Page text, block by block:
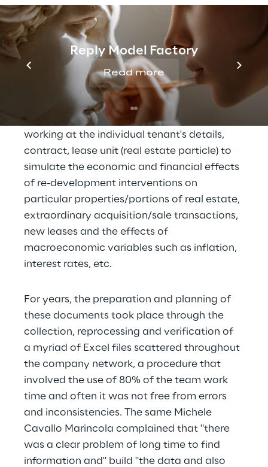
Reply Model Factory
Read more
DeA Capital Real Estate SGR is an asset
management company operating in real
estate investment funds. From
management controls point of view, this
implies having access to income
statements, balance sheets and cash flow
statements over the entire life of a fund
(over 20 years) with the possibility of
working at the individual tenant's details,
contract, lease unit (real estate particle) to
simulate the economic and financial effects
of re-development interventions on
particular properties/portions of real estate,
extraordinary acquisition/sale transactions,
new leases and the effects of
macroeconomic variables such as inflation,
interest rates, etc.
For years, the preparation and planning of
these documents took place through the
collection, reprocessing and verification of
a myriad of Excel files scattered throughout
the company network, a procedure that
involved the use of 80% of the team work
time and often it was not free from errors
and inconsistencies. The same Michele
Cavallo Marincola complained that "there
was a clear problem of long time to find
information and" build "the data and also